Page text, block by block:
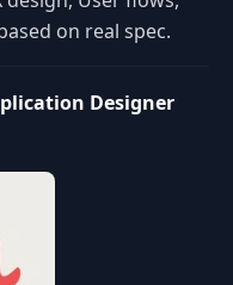
on real spec.
Designer